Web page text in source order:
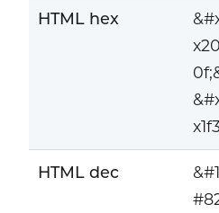
HTML hex
HTML dec